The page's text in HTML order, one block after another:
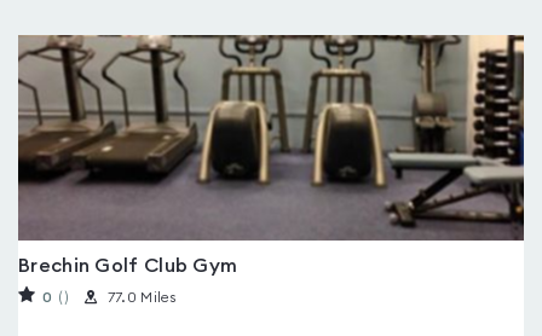
Brechin Golf Club Gym
0 ( ) 77.0 Miles